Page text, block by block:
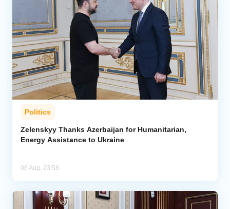
Politics
Zelenskyy Thanks Azerbaijan for Humanitarian,
Energy Assistance to Ukraine
06 Aug, 23:58